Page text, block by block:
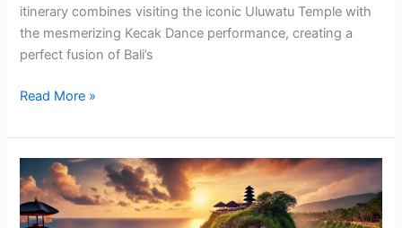
itinerary combines visiting the iconic Uluwatu Temple with
the mesmerizing Kecak Dance performance, creating a
perfect fusion of Bali’s
Read More »
Finding
the
Address